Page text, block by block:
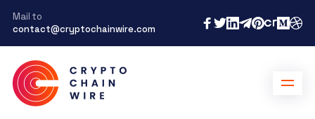
Mail to
contact@cryptochainwire.com